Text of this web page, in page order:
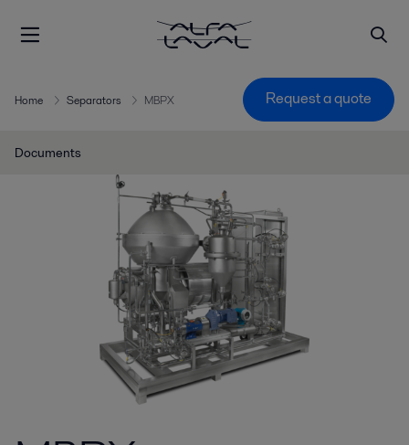
Home Separators MBPX Request a quote
Documents